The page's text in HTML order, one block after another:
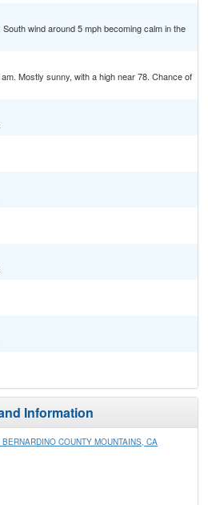
wind around 5 mph becoming calm in the
Mostly sunny, with a high near 78. Chance of
Information
COUNTY MOUNTAINS, CA